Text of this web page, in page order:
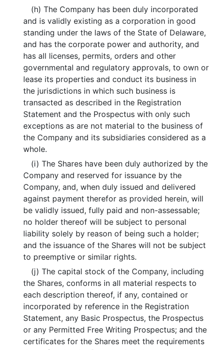
(h) The Company has been duly incorporated
and is validly existing as a corporation in good
standing under the laws of the State of Delaware,
and has the corporate power and authority, and
has all licenses, permits, orders and other
governmental and regulatory approvals, to own or
lease its properties and conduct its business in
the jurisdictions in which such business is
transacted as described in the Registration
Statement and the Prospectus with only such
exceptions as are not material to the business of
the Company and its subsidiaries considered as a
whole.
(i) The Shares have been duly authorized by the
Company and reserved for issuance by the
Company, and, when duly issued and delivered
against payment therefor as provided herein, will
be validly issued, fully paid and non-assessable;
no holder thereof will be subject to personal
liability solely by reason of being such a holder;
and the issuance of the Shares will not be subject
to preemptive or similar rights.
(j) The capital stock of the Company, including
the Shares, conforms in all material respects to
each description thereof, if any, contained or
incorporated by reference in the Registration
Statement, any Basic Prospectus, the Prospectus
or any Permitted Free Writing Prospectus; and the
certificates for the Shares meet the requirements